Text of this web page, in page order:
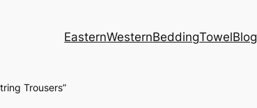
EasternWesternBeddingTowelBlog
Trousers”